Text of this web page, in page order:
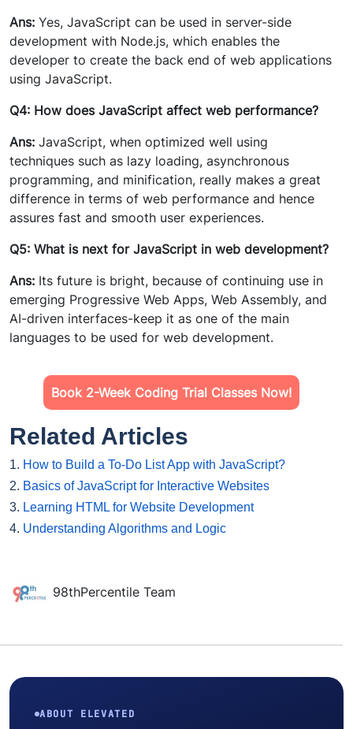
Ans: Yes, JavaScript can be used in server-side
development with Node.js, which enables the
developer to create the back end of web applications
using JavaScript.
Q4: How does JavaScript affect web performance?
Ans: JavaScript, when optimized well using
techniques such as lazy loading, asynchronous
programming, and minification, really makes a great
difference in terms of web performance and hence
assures fast and smooth user experiences.
Q5: What is next for JavaScript in web development?
Ans: Its future is bright, because of continuing use in
emerging Progressive Web Apps, Web Assembly, and
AI-driven interfaces-keep it as one of the main
languages to be used for web development.
Book 2-Week Coding Trial Classes Now!
Related Articles
1. How to Build a To-Do List App with JavaScript?
2. Basics of JavaScript for Interactive Websites
3. Learning HTML for Website Development
4. Understanding Algorithms and Logic
98thPercentile Team
ABOUT ELEVATED